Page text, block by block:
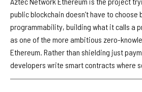
public blockchain doesn’t have to choose
programmability, building what it calls a
as one of the more ambitious zero-
Ethereum. Rather than shielding just
developers write smart contracts where